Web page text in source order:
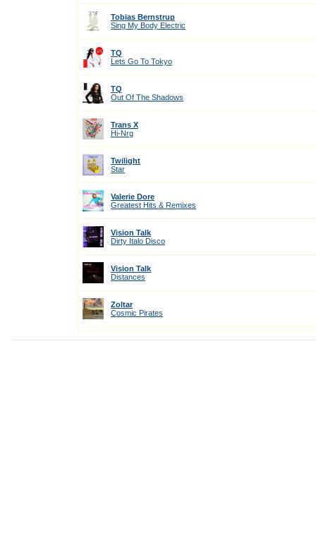
Tobias Bernstrup
Sing My Body Electric
TQ
Lets Go To Tokyo
TQ
Out Of The Shadows
Trans X
Hi-Nrg
Twilight
Star
Valerie Dore
Greatest Hits & Remixes
Vision Talk
Dirty Italo Disco
Vision Talk
Distances
Zoltar
Cosmic Pirates